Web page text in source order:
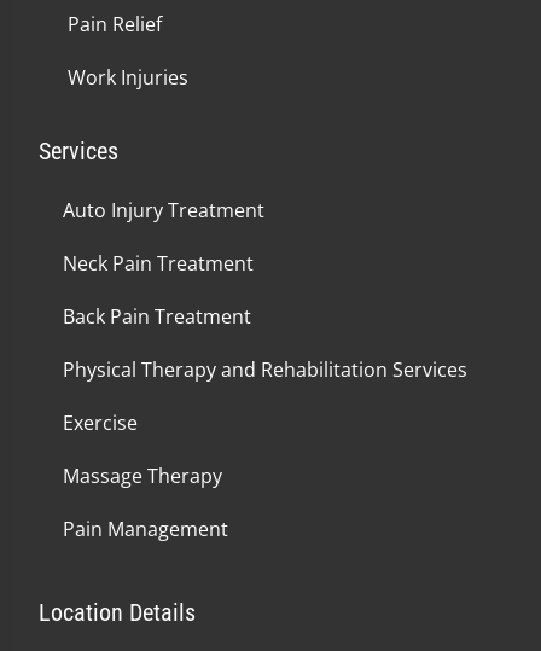
Pain Relief
Work Injuries
Services
Auto Injury Treatment
Neck Pain Treatment
Back Pain Treatment
Physical Therapy and Rehabilitation Services
Exercise
Massage Therapy
Pain Management
Location Details